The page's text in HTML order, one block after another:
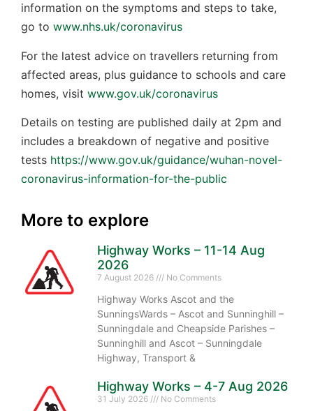
information on the symptoms and steps to take,
go to www.nhs.uk/coronavirus
For the latest advice on travellers returning from
affected areas, plus guidance to schools and care
homes, visit www.gov.uk/coronavirus
Details on testing are published daily at 2pm and
includes a breakdown of negative and positive
tests https://www.gov.uk/guidance/wuhan-novel-
coronavirus-information-for-the-public
More to explore
Highway Works – 11-14 Aug
2026
7 August 2026 No Comments
Highway Works Ascot and the
SunningsWards – Ascot and Sunninghill –
Sunningdale and Cheapside Parishes –
Sunninghill and Ascot – Sunningdale
Highway, Transport &
Highway Works – 4-7 Aug 2026
31 July 2026 No Comments